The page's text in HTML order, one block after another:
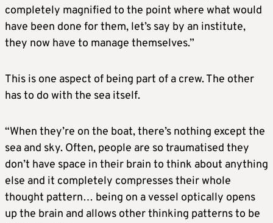
completely magnified to the point where what would
have been done for them, let’s say by an institute,
they now have to manage themselves.”
This is one aspect of being part of a crew. The other
has to do with the sea itself.
“When they’re on the boat, there’s nothing except the
sea and sky. Often, people are so traumatised they
don’t have space in their brain to think about anything
else and it completely compresses their whole
thought pattern… being on a vessel optically opens
up the brain and allows other thinking patterns to be